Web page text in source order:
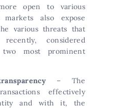
open to various
also expose
various threats that
considered
most prominent
– The
effectively
and with it, the